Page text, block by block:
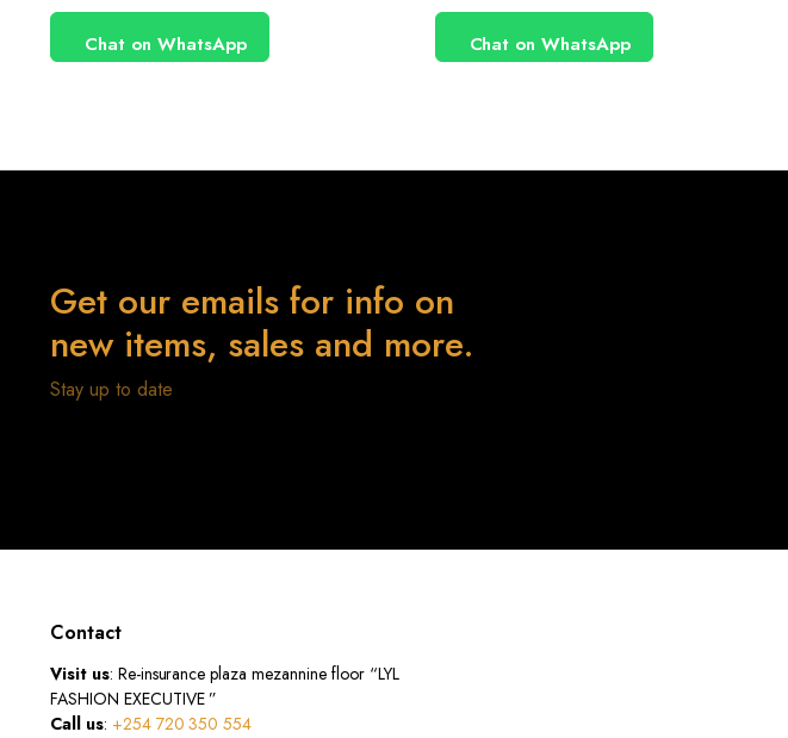
Chat on WhatsApp Chat on WhatsApp
Get our emails for info on
new items, sales and more.
Stay up to date
Contact
Visit us: Re-insurance plaza mezannine floor “LYL
FASHION EXECUTIVE ”
Call us: +254 720 350 554